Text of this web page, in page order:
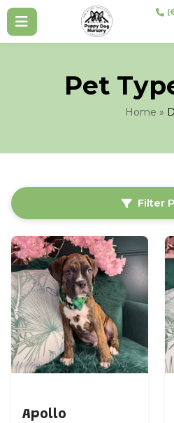
Skip
content
Pet
Home »
Filter
Apollo